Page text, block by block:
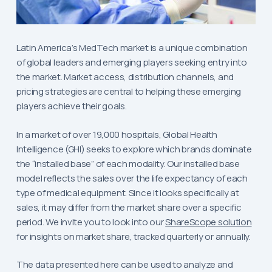
Latin America’s MedTech market is a unique combination
of global leaders and emerging players seeking entry into
the market. Market access, distribution channels, and
pricing strategies are central to helping these emerging
players achieve their goals.
In a market of over 19,000 hospitals, Global Health
Intelligence (GHI) seeks to explore which brands dominate
the “installed base” of each modality. Our installed base
model reflects the sales over the life expectancy of each
type of medical equipment. Since it looks specifically at
sales, it may differ from the market share over a specific
period. We invite you to look into ourShareScope solution
for insights on market share, tracked quarterly or annually.
The data presented here can be used to analyze and